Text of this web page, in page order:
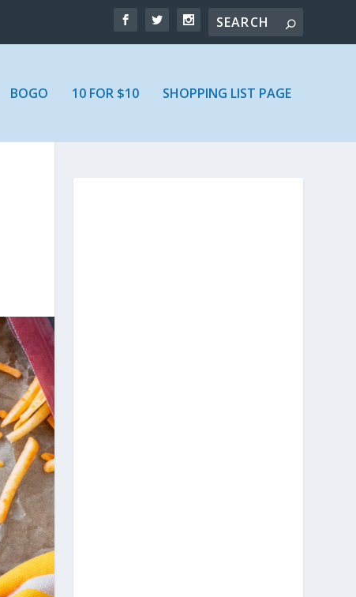
BOGO 10 FOR $10 SHOPPING LIST PAGE